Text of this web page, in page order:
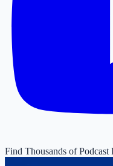
Find Thousands of Podcast